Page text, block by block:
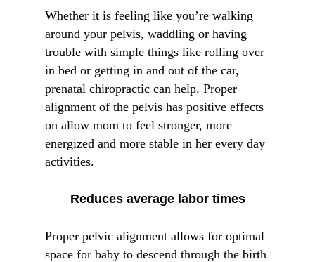
Whether it is feeling like you’re walking
around your pelvis, waddling or having
trouble with simple things like rolling over
in bed or getting in and out of the car,
prenatal chiropractic can help. Proper
alignment of the pelvis has positive effects
on allow mom to feel stronger, more
energized and more stable in her every day
activities.
Reduces average labor times
Proper pelvic alignment allows for optimal
space for baby to descend through the birth